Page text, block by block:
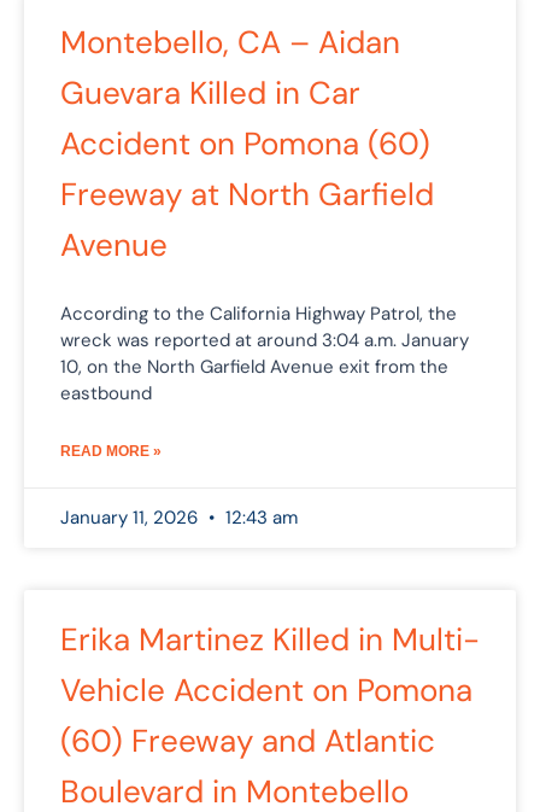
Montebello, CA – Aidan
Guevara Killed in Car
Accident on Pomona (60)
Freeway at North Garfield
Avenue
According to the California Highway Patrol, the
wreck was reported at around 3:04 a.m. January
10, on the North Garfield Avenue exit from the
eastbound
READ MORE »
January 11, 2026 12:43 am
Erika Martinez Killed in Multi-
Vehicle Accident on Pomona
(60) Freeway and Atlantic
Boulevard in Montebello